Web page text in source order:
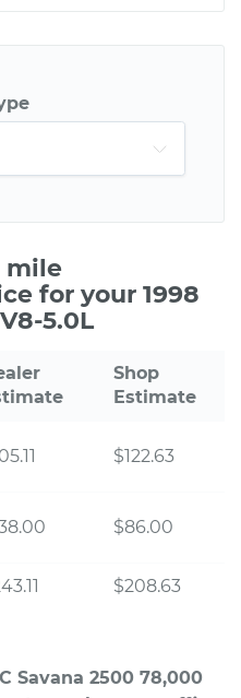
mile
for your 1998
5.0L
Shop
Estimate
$122.63
$86.00
$208.63
Savana 2500 78,000